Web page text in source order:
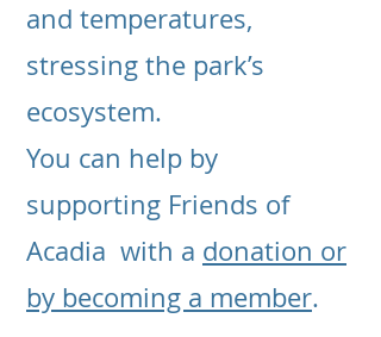
and temperatures,
stressing the park’s
ecosystem.
You can help by
supporting Friends of
Acadia with a donation or
by becoming a member.